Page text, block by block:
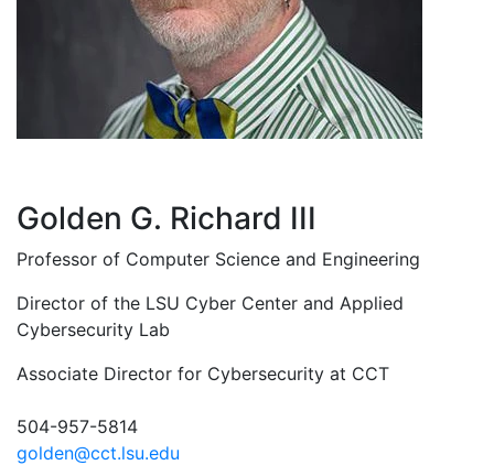
Golden G. Richard III
Professor of Computer Science and Engineering
Director of the LSU Cyber Center and Applied
Cybersecurity Lab
Associate Director for Cybersecurity at CCT
504-957-5814
golden@cct.lsu.edu